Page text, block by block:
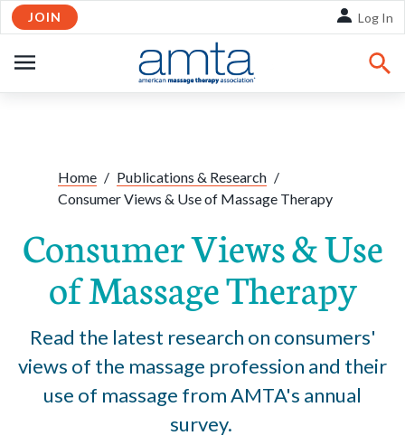
Skip to Main Content
JOIN Log In
NAVIGATION
Home / Publications & Research /
Consumer Views & Use of Massage Therapy
Consumer Views & Use
of Massage Therapy
Read the latest research on consumers'
views of the massage profession and their
use of massage from AMTA's annual
survey.